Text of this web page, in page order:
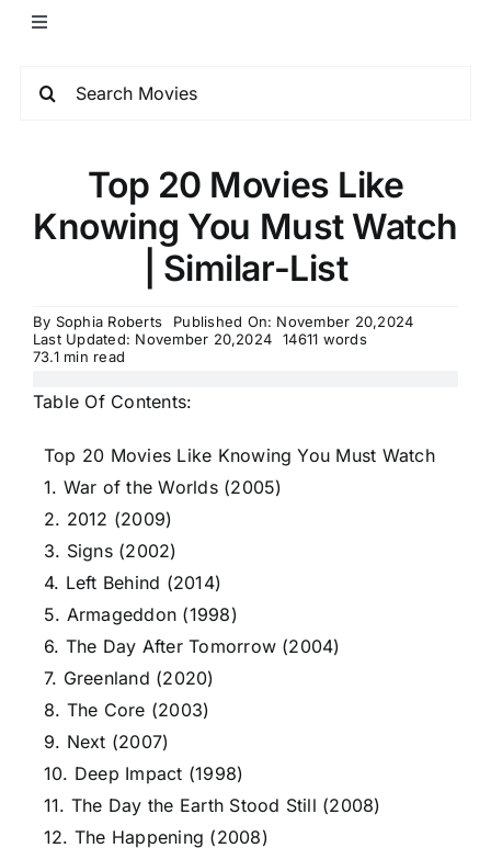
Top 20 Movies Like
Knowing You Must Watch
| Similar-List
By Sophia Roberts
Published On: November 20,2024
Last Updated: November 20,2024
14611 words
73.1 min read
Table Of Contents:
Top 20 Movies Like Knowing You Must Watch
1. War of the Worlds (2005)
2. 2012 (2009)
3. Signs (2002)
4. Left Behind (2014)
5. Armageddon (1998)
6. The Day After Tomorrow (2004)
7. Greenland (2020)
8. The Core (2003)
9. Next (2007)
10. Deep Impact (1998)
11. The Day the Earth Stood Still (2008)
12. The Happening (2008)